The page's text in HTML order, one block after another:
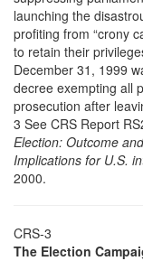
launching the
profiting from “crony
to retain their
December 31, 1999
decree exempting all
prosecution after
3 See CRS Report
Election: Outcome and
Implications for U.S.
2000.
CRS-3
The Election